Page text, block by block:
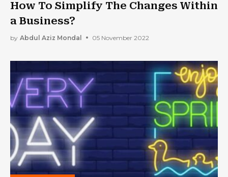
How To Simplify The Changes Within
a Business?
by Abdul Aziz Mondal 05 November 2022